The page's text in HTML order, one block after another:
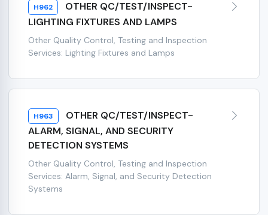
H962
OTHER QC/TEST/INSPECT-
LIGHTING FIXTURES AND LAMPS
Other Quality Control, Testing and Inspection
Services: Lighting Fixtures and Lamps
H963
OTHER QC/TEST/INSPECT-
ALARM, SIGNAL, AND SECURITY
DETECTION SYSTEMS
Other Quality Control, Testing and Inspection
Services: Alarm, Signal, and Security Detection
Systems